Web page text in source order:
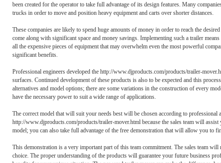
been created for the operator to take full advantage of its design features. Many
trucks in order to move and position heavy equipment and carts over shorter distances.
These companies are likely to spend huge amounts of money in order to reach the
come along with significant space and money savings. Implementing such a trailer
all the expensive pieces of equipment that may overwhelm even the most powerful
significant benefits.
Professional engineers developed the http://www.djproducts.com/products/trailer-
surfaces. Continued development of these products is also to be expected and this
alternatives and model options; there are some variations in the construction of every
have the necessary power to suit a wide range of applications.
The correct model that will suit your needs best will be chosen according to
http://www.djproducts.com/products/trailer-mover.html because the sales team will
model; you can also take full advantage of the free demonstration that will allow you to
This demonstration is a very important part of this team commitment. The sales team
choice. The proper understanding of the products will guarantee your future business